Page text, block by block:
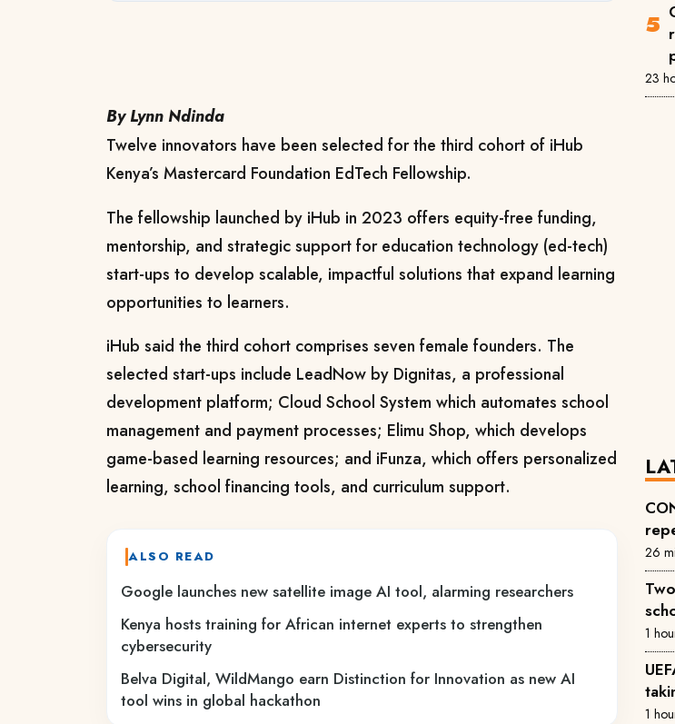
By Lynn Ndinda
Twelve innovators have been selected for the third cohort of iHub
Kenya’s Mastercard Foundation EdTech Fellowship.
The fellowship launched by iHub in 2023 offers equity-free funding,
mentorship, and strategic support for education technology (ed-tech)
start-ups to develop scalable, impactful solutions that expand learning
opportunities to learners.
iHub said the third cohort comprises seven female founders. The
selected start-ups include LeadNow by Dignitas, a professional
development platform; Cloud School System which automates school
management and payment processes; Elimu Shop, which develops
game-based learning resources; and iFunza, which offers personalized
learning, school financing tools, and curriculum support.
ALSO READ
Google launches new satellite image AI tool, alarming researchers
Kenya hosts training for African internet experts to strengthen
cybersecurity
Belva Digital, WildMango earn Distinction for Innovation as new AI
tool wins in global hackathon
23
26
1
1